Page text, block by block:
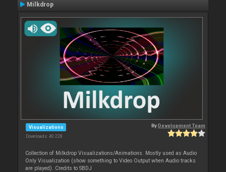
Milkdrop
Visualizations
Downloads: 40 228
ByDevelopment Team
Collection of Milkdrop Visualizations/Animations. Mostly used as Audio
Only Visualization (show something to Video Output when Audio tracks
are played). Credits to SBDJ